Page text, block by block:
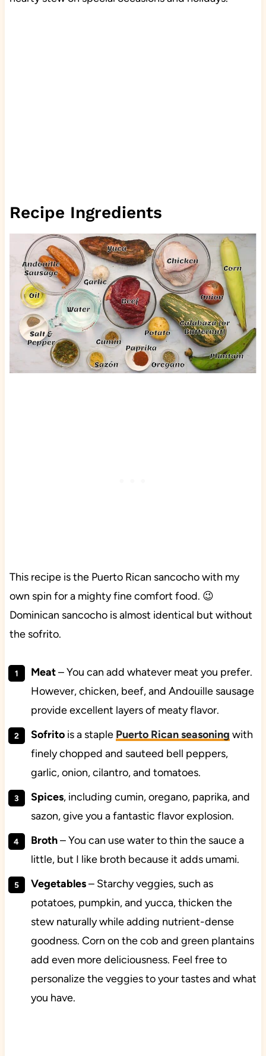
Recipe Ingredients
This recipe is the Puerto Rican sancocho with my
own spin for a mighty fine comfort food. 😉
Dominican sancocho is almost identical but without
the sofrito.
Meat– You can add whatever meat you prefer.
However, chicken, beef, and Andouille sausage
provide excellent layers of meaty flavor.
Sofritois a staple Puerto Rican seasoning with
finely chopped and sauteed bell peppers,
garlic, onion, cilantro, and tomatoes.
Spices, including cumin, oregano, paprika, and
sazon, give you a fantastic flavor explosion.
Broth– You can use water to thin the sauce a
little, but I like broth because it adds umami.
Vegetables– Starchy veggies, such as
potatoes, pumpkin, and yucca, thicken the
stew naturally while adding nutrient-dense
goodness. Corn on the cob and green plantains
add even more deliciousness. Feel free to
personalize the veggies to your tastes and what
you have.